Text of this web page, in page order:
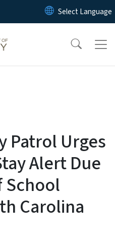
Skip to main content
Patrol Urges
Alert Due
School
Carolina